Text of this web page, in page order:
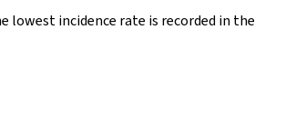
lowest incidence rate is recorded in the